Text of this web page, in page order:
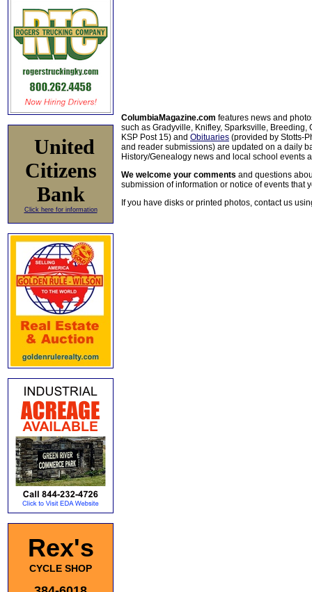
United
Citizens
Bank
Click here for information
Rex's
CYCLE SHOP
ColumbiaMagazine.com features news and
such as Gradyville, Knifley, Sparksville, Breeding,
KSP Post 15) and Obituaries (provided by Stotts-
and reader submissions) are updated on a daily
History/Genealogy news and local school events
We welcome your comments and questions
submission of information or notice of events that
If you have disks or printed photos, contact us